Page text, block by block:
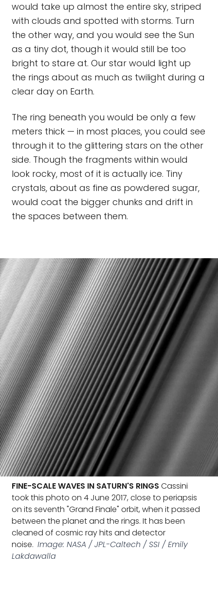
would take up almost the entire sky, striped
with clouds and spotted with storms. Turn
the other way, and you would see the Sun
as a tiny dot, though it would still be too
bright to stare at. Our star would light up
the rings about as much as twilight during a
clear day on Earth.
The ring beneath you would be only a few
meters thick — in most places, you could see
through it to the glittering stars on the other
side. Though the fragments within would
look rocky, most of it is actually ice. Tiny
crystals, about as fine as powdered sugar,
would coat the bigger chunks and drift in
the spaces between them.
FINE-SCALE WAVES IN SATURN'S RINGS Cassini
took this photo on 4 June 2017, close to periapsis
on its seventh "Grand Finale" orbit, when it passed
between the planet and the rings. It has been
cleaned of cosmic ray hits and detector
noise. Image: NASA / JPL-Caltech / SSI / Emily
Lakdawalla